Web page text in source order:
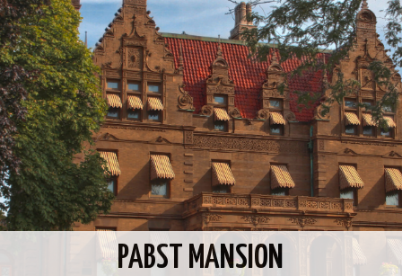
PABST MANSION